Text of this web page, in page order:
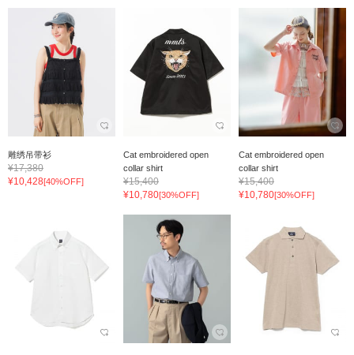
雕绣吊带衫
¥17,380
¥10,428[40%OFF]
Cat embroidered open
collar shirt
¥15,400
¥10,780[30%OFF]
Cat embroidered open
collar shirt
¥15,400
¥10,780[30%OFF]